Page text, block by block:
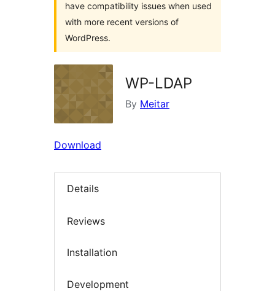
have compatibility issues when used
with more recent versions of
WordPress.
WP-LDAP
By Meitar
Download
Details
Reviews
Installation
Development